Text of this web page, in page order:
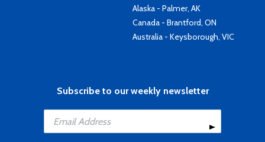
Alaska - Palmer, AK
Canada - Brantford, ON
Australia - Keysborough, VIC
Subscribe to our weekly newsletter